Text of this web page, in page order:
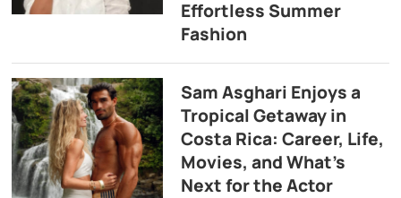
Effortless Summer
Fashion
Sam Asghari Enjoys a
Tropical Getaway in
Costa Rica: Career, Life,
Movies, and What’s
Next for the Actor